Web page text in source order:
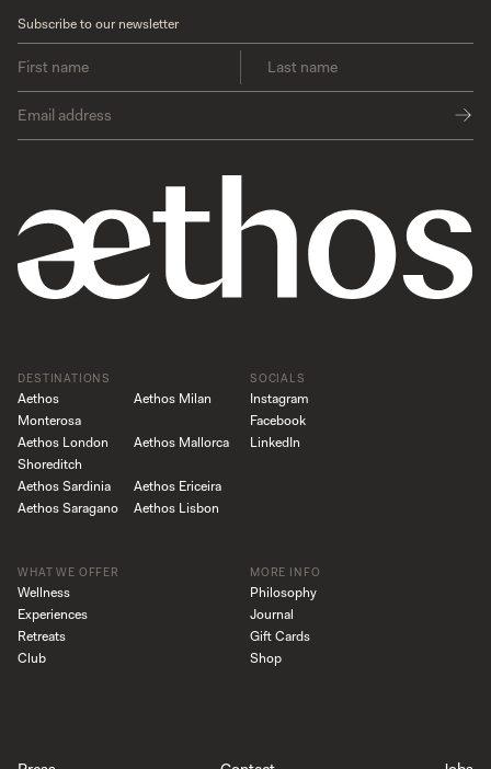
Subscribe to our newsletter
SOCIALS
Instagram
Facebook
LinkedIn
DESTINATIONS
Aethos
Monterosa
Aethos Milan
Aethos London
Shoreditch
Aethos Mallorca
Aethos Sardinia
Aethos Ericeira
Aethos Saragano
Aethos Lisbon
WHAT WE OFFER
Wellness
Experiences
Retreats
Club
MORE INFO
Philosophy
Journal
Gift Cards
Shop